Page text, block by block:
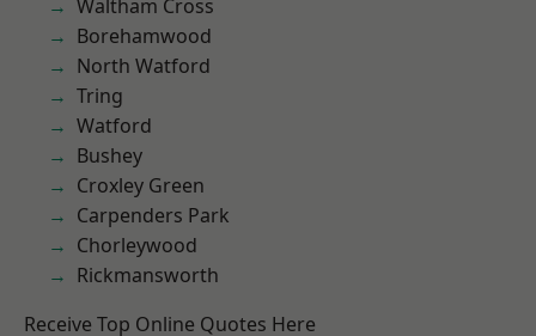
Waltham Cross
Borehamwood
North Watford
Tring
Watford
Bushey
Croxley Green
Carpenders Park
Chorleywood
Rickmansworth
Receive Top Online Quotes Here